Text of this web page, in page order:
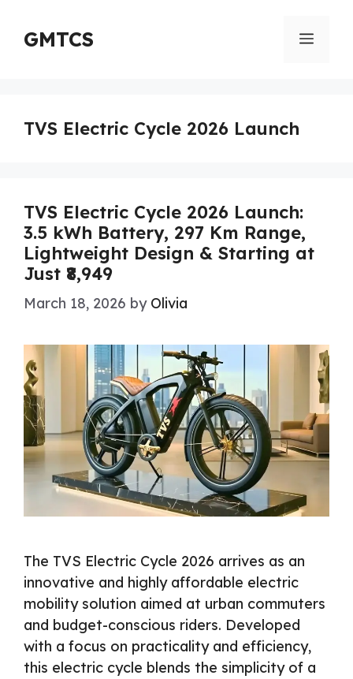
content
GMTCS Menu
TVS Electric Cycle 2026 Launch
TVS Electric Cycle 2026 Launch:
3.5 kWh Battery, 297 Km Range,
Lightweight Design & Starting at
Just ₹8,949
March 18, 2026 by Olivia
The TVS Electric Cycle 2026 arrives as an
innovative and highly affordable electric
mobility solution aimed at urban commuters
and budget-conscious riders. Developed
with a focus on practicality and efficiency,
this electric cycle blends the simplicity of a